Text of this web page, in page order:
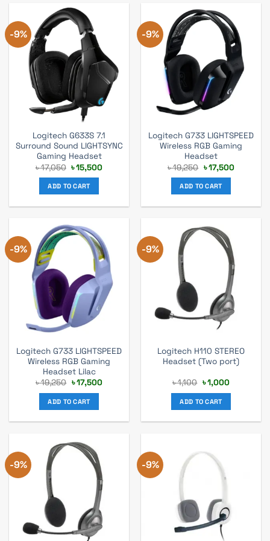
-9%
Logitech G633S 7.1
Surround Sound LIGHTSYNC
Gaming Headset
৳17,050 Original
price
was:
৳ 17,050.
৳15,500Current
ADD TO CART
-9%
Logitech G733 LIGHTSPEED
Wireless RGB Gaming
Headset
৳19,250 Original
price
was:
৳ 19,250.
৳17,500Current
ADD TO CART
-9%
Logitech G733 LIGHTSPEED
Wireless RGB Gaming
Headset Lilac
৳19,250 Original
price
was:
৳ 19,250.
৳17,500Current
ADD TO CART
-9%
Logitech H110 STEREO
Headset (Two port)
৳1,100 Original
price
was:
৳ 1,100.
৳1,000Current
ADD TO CART
-9% -9%